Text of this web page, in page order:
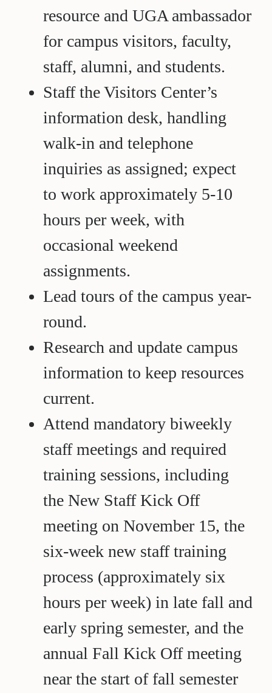
resource and UGA ambassador
for campus visitors, faculty,
staff, alumni, and students.
Staff the Visitors Center’s
information desk, handling
walk-in and telephone
inquiries as assigned; expect
to work approximately 5-10
hours per week, with
occasional weekend
assignments.
Lead tours of the campus year-
round.
Research and update campus
information to keep resources
current.
Attend mandatory biweekly
staff meetings and required
training sessions, including
the New Staff Kick Off
meeting on November 15, the
six-week new staff training
process (approximately six
hours per week) in late fall and
early spring semester, and the
annual Fall Kick Off meeting
near the start of fall semester